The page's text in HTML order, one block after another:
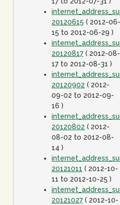
20120615 ( 2012-06-
15 to 2012-06-29 )
20120817 ( 2012-08-
17 to 2012-08-31 )
20120902 ( 2012-
09-02 to 2012-09-
16 )
20120802 ( 2012-
08-02 to 2012-08-
14 )
20121011 ( 2012-10-
11 to 2012-10-25 )
20121027 ( 2012-10-